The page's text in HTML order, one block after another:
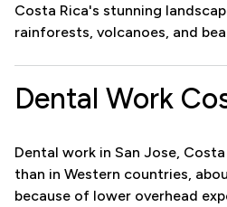
Costa Rica's stunning
rainforests, volcanoes, and
Dental Work
Dental work in San Jose,
than in Western countries,
because of lower overhead